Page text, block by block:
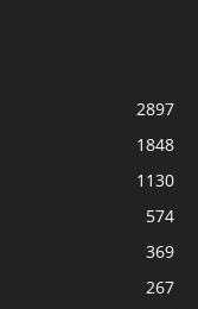
2897
1848
1130
574
369
267